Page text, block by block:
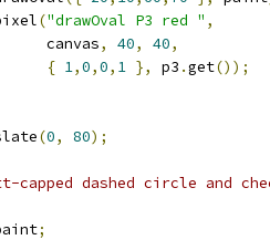
("drawOval P3 red " ,
canvas
, 40, 40,
{ 1,0,0, 1 }, p3 .get());
(0, 80);
capped dashed circle and
;